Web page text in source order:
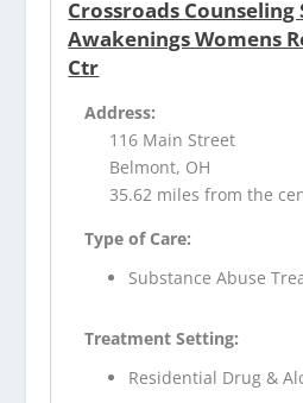
Crossroads Counseling
Awakenings Womens
Ctr
Address:
116 Main Street
Belmont, OH
35.62 miles from the
Type of Care:
Substance Abuse
Treatment Setting:
Residential Drug &